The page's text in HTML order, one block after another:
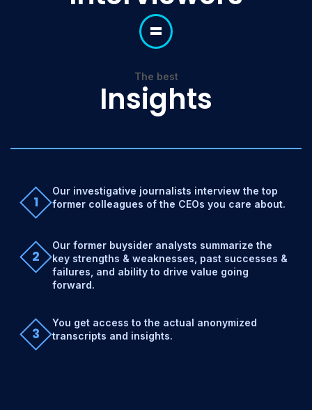
=
The best
Insights
1
Our investigative journalists interview the top
former colleagues of the CEOs you care about.
2
Our former buysider analysts summarize the
key strengths & weaknesses, past successes &
failures, and ability to drive value going
forward.
3
You get access to the actual anonymized
transcripts and insights.